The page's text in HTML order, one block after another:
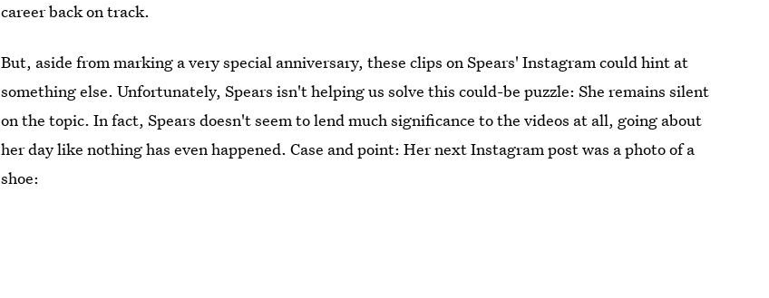
career back on track.
But, aside from marking a very special anniversary, these clips on Spears' Instagram could hint at
something else. Unfortunately, Spears isn't helping us solve this could-be puzzle: She remains silent
on the topic. In fact, Spears doesn't seem to lend much significance to the videos at all, going about
her day like nothing has even happened. Case and point: Her next Instagram post was a photo of a
shoe: